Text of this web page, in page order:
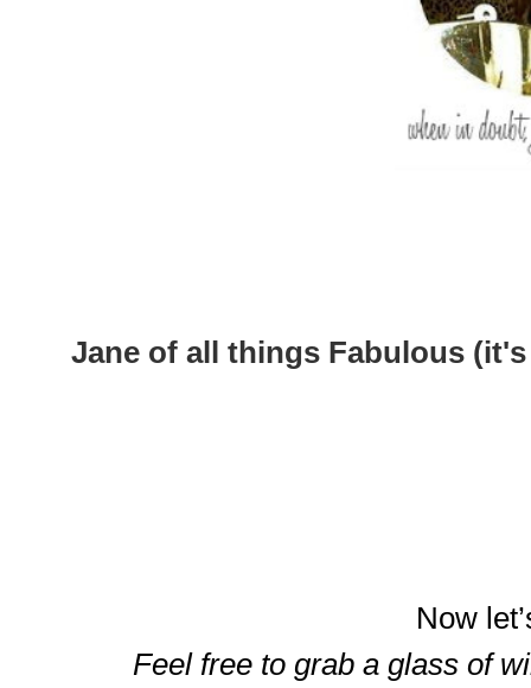
Jane of all things Fabulous
Now
Feel free to grab a glass of